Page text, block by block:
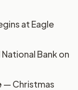
at Eagle
Bank on
— Christmas